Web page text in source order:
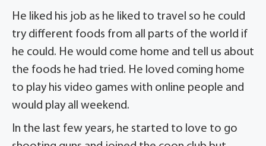
He liked his job as he liked to travel so he could
try different foods from all parts of the world if
he could. He would come home and tell us about
the foods he had tried. He loved coming home
to play his video games with online people and
would play all weekend.
In the last few years, he started to love to go